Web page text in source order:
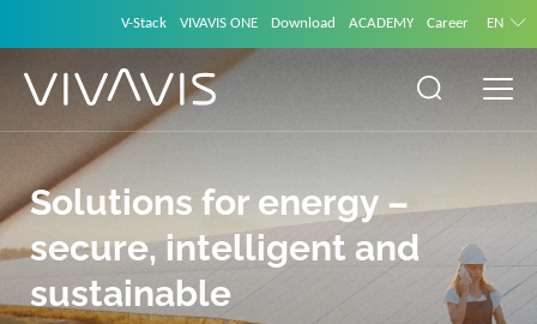
V-Stack VIVAVIS ONE Download ACADEMY Career EN
Solutions for energy –
secure, intelligent and
sustainable